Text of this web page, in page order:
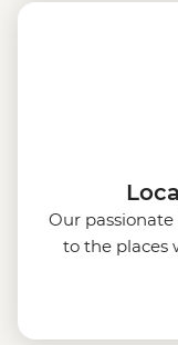
Our
to the places